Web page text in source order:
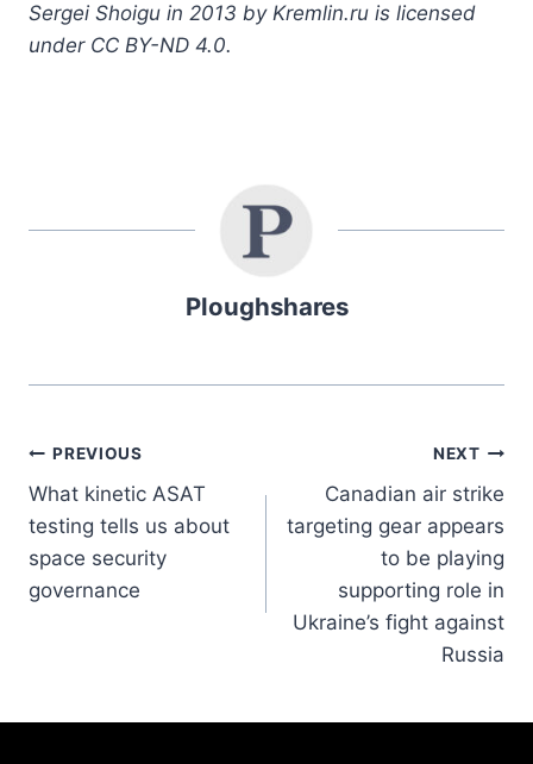
Sergei Shoigu in 2013 by Kremlin.ru is licensed
under CC BY-ND 4.0.
Ploughshares
PREVIOUS
What kinetic ASAT
testing tells us about
space security
governance
NEXT
Canadian air strike
targeting gear appears
to be playing
supporting role in
Ukraine’s fight against
Russia